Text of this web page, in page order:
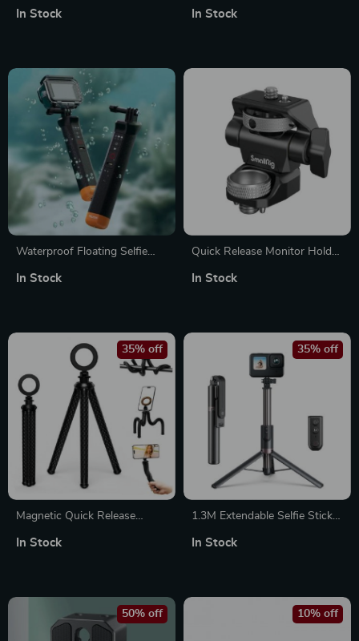
Studio Stability
In Stock
Insta360 Cameras
In Stock
Waterproof Floating Selfie
GoPro Hero 8-12
In Stock
Quick Release Monitor Holder
Swivel and Tilt
In Stock
Magnetic Quick Release
Smartphones
35% off
In Stock
1.3M Extendable Selfie Stick
Bluetooth Remote Control
35% off
In Stock
50% off 10% off